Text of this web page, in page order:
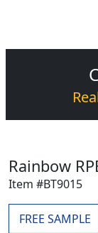
Rainbow
Item #BT9015
FREE SAMPLE